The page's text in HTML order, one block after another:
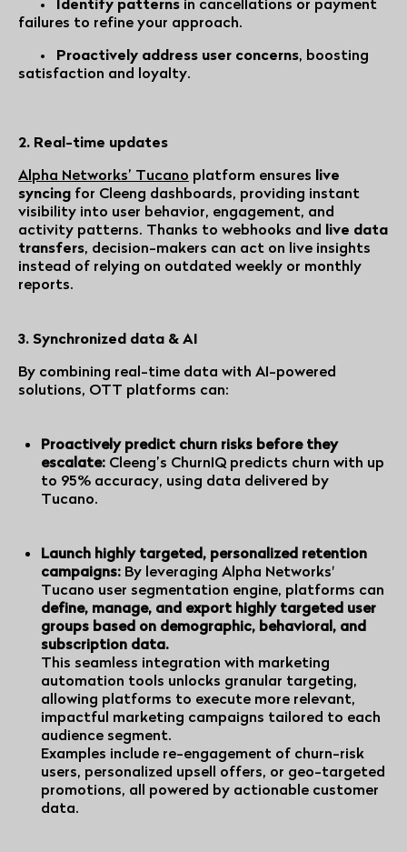
• Identify patterns in cancellations or payment
failures to refine your approach.
•
Proactively address user concerns, boosting
satisfaction and loyalty.
2. Real-time updates
Alpha Networks’ Tucano platform ensures live
syncing for Cleeng dashboards, providing instant
visibility into user behavior, engagement, and
activity patterns. Thanks to webhooks and live data
transfers, decision-makers can act on live insights
instead of relying on outdated weekly or monthly
reports.
3. Synchronized data & AI
By combining real-time data with AI-powered
solutions, OTT platforms can:
Proactively predict churn risks before they
escalate: Cleeng’s ChurnIQ predicts churn with up
to 95% accuracy, using data delivered by
Tucano.
Launch highly targeted, personalized retention
campaigns: By leveraging Alpha Networks'
Tucano user segmentation engine, platforms can
define, manage, and export highly targeted user
groups based on demographic, behavioral, and
subscription data.
This seamless integration with marketing
automation tools unlocks granular targeting,
allowing platforms to execute more relevant,
impactful marketing campaigns tailored to each
audience segment.
Examples include re-engagement of churn-risk
users, personalized upsell offers, or geo-targeted
promotions, all powered by actionable customer
data.